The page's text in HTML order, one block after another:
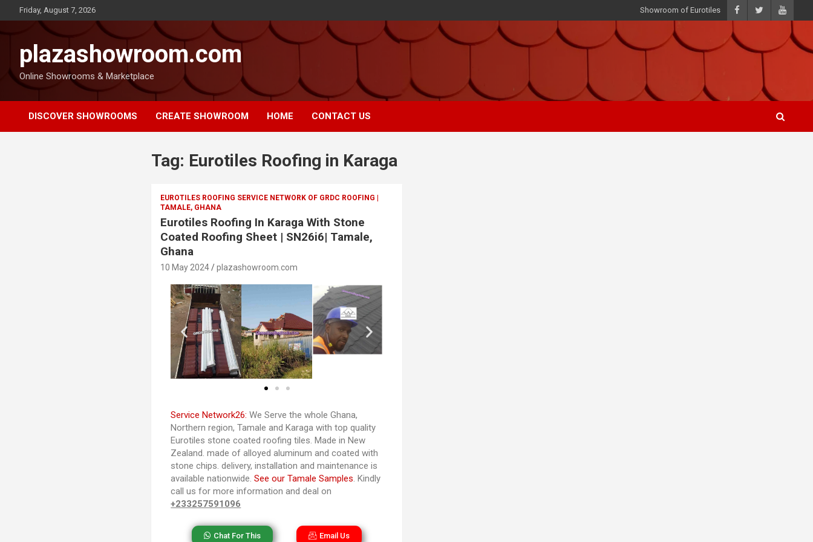
Friday, August 7, 2026 Showroom of Eurotiles
plazashowroom.com
Online Showrooms & Marketplace
DISCOVER SHOWROOMS CREATE SHOWROOM HOME CONTACT US
Tag: Eurotiles Roofing in Karaga
EUROTILES ROOFING SERVICE NETWORK OF GRDC ROOFING |
TAMALE, GHANA
Eurotiles Roofing In Karaga With Stone
Coated Roofing Sheet | SN26i6| Tamale,
Ghana
10 May 2024 plazashowroom.com
Service Network26: We Serve the whole Ghana,
Northern region, Tamale and Karaga with top quality
Eurotiles stone coated roofing tiles. Made in New
Zealand. made of alloyed aluminum and coated with
stone chips. delivery, installation and maintenance is
available nationwide.See our Tamale Samples. Kindly
call us for more information and deal on
+233257591096
Chat For This Email Us